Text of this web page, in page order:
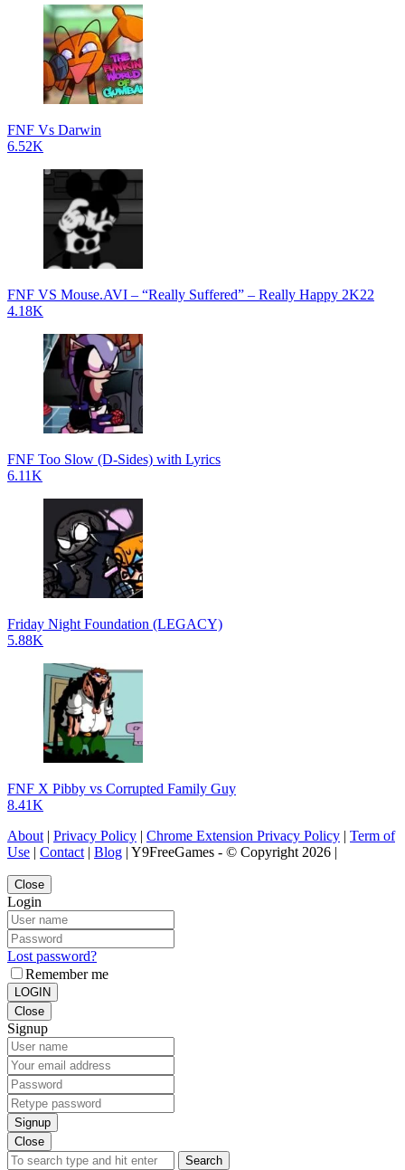
FNF Vs Darwin
6.52K
FNF VS Mouse.AVI – “Really Suffered” – Really Happy 2K22
4.18K
FNF Too Slow (D-Sides) with Lyrics
6.11K
Friday Night Foundation (LEGACY)
5.88K
FNF X Pibby vs Corrupted Family Guy
8.41K
About| Privacy Policy | Chrome Extension Privacy Policy | Term of
Use | Contact| Blog | Y9FreeGames - © Copyright 2026 |
Close
Login
Lost password?
Remember me
LOGIN
Close
Signup
Signup
Close
Search